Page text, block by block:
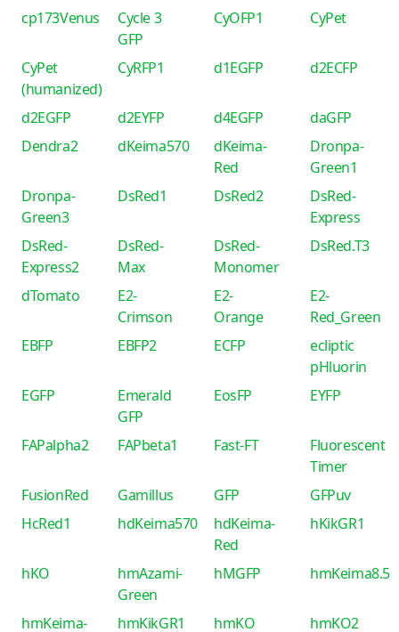
cp173Venus
Cycle 3
GFP
CyOFP1 CyPet
CyPet
(humanized)
CyRFP1 d1EGFP d2ECFP
d2EGFP d2EYFP d4EGFP
daGFP
Dendra2
dKeima570
dKeima-
Red
Dronpa-
Green1
Dronpa-
Green3
DsRed1 DsRed2
DsRed-
Express
DsRed-
Express2
DsRed-
Max
DsRed-
Monomer
DsRed.T3
dTomato
E2-
Crimson
E2-
Orange
E2-
Red_Green
EBFP
EBFP2 ECFP
ecliptic
pHluorin
EGFP
Emerald
GFP
EosFP EYFP
FAPalpha2 FAPbeta1 Fast-FT
Fluorescent
Timer
FusionRed
Gamillus GFP
GFPuv
HcRed1
hdKeima570
hdKeima-
Red
hKikGR1
hKO
hmAzami-
Green
hMGFP hmKeima8.5
hmKeima-
hmKikGR1 hmKO hmKO2